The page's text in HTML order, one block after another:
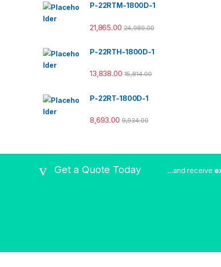
P-22RTM-1800D-1
21,865.00 24,989.00
P-22RTH-1800D-1
13,838.00 15,814.00
P-22RT-1800D-1
8,693.00 9,934.00
Get a Quote Today ...and receive